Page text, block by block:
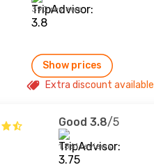
390 reviews
Show prices
Extra discount available
Good 3.8/5
1,861 reviews